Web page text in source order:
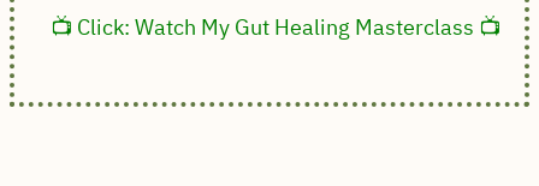
📺 Click: Watch My Gut Healing Masterclass 📺